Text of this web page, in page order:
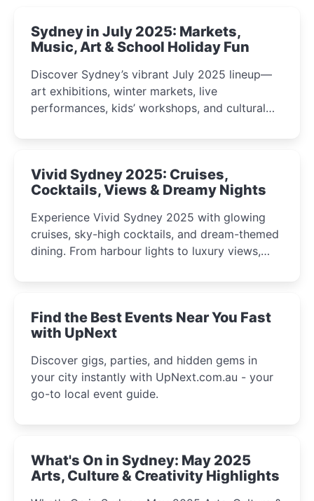
Sydney in July 2025: Markets,
Music, Art & School Holiday Fun
Discover Sydney’s vibrant July 2025 lineup—
art exhibitions, winter markets, live
performances, kids’ workshops, and cultural
curious minds.
Vivid Sydney 2025: Cruises,
Cocktails, Views & Dreamy Nights
Experience Vivid Sydney 2025 with glowing
cruises, sky-high cocktails, and dream-themed
dining. From harbour lights to luxury views,
winter festival moments.
Find the Best Events Near You Fast
with UpNext
Discover gigs, parties, and hidden gems in
your city instantly with UpNext.com.au - your
go-to local event guide.
What's On in Sydney: May 2025
Arts, Culture & Creativity Highlights